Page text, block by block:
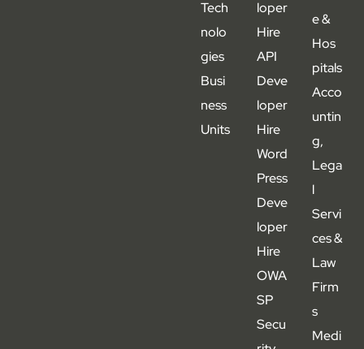
Tech
nolo
gies
Busi
ness
Units
loper
Hire
API
Deve
loper
Hire
Word
Press
Deve
loper
Hire
OWA
SP
Secu
e &
Hos
pitals
Acco
untin
g,
Lega
l
Servi
ces &
Law
Firm
s
Medi